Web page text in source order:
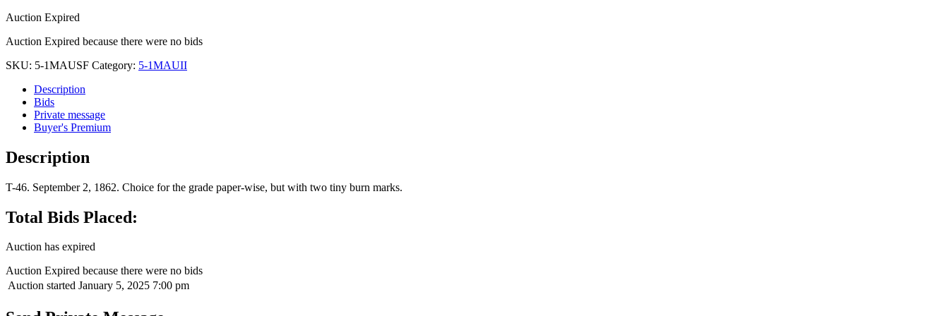
Auction Expired
Auction Expired because there were no bids
SKU: 5-1MAUSF Category: 5-1MAUII
Description
Bids
Private message
Buyer's Premium
Description
T-46. September 2, 1862. Choice for the grade paper-wise, but with two tiny burn marks.
Total Bids Placed:
Auction has expired
Auction Expired because there were no bids
Auction started January 5, 2025 7:00 pm